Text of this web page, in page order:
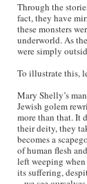
Through the
fact, they have
these monsters
underworld. As
were simply
To illustrate this,
Mary Shelly’s
Jewish golem
more than that. It
their deity, they
becomes a
of human flesh
left weeping
its suffering,